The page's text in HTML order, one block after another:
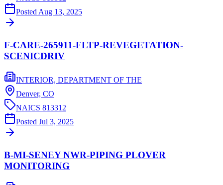
Posted Aug 13, 2025
F-CARE-265911-FLTP-REVEGETATION-
SCENICDRIV
INTERIOR, DEPARTMENT OF THE
Denver, CO
NAICS 813312
Posted Jul 3, 2025
B-MI-SENEY NWR-PIPING PLOVER
MONITORING